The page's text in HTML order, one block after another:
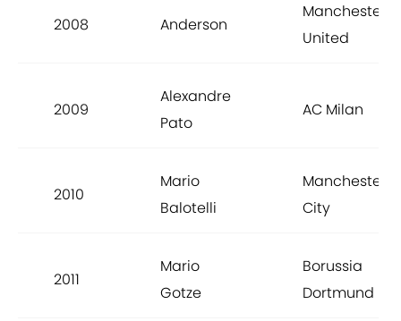
2008 Anderson
Manchester
United
2009
Alexandre
Pato
AC Milan
2010
Mario
Balotelli
Manchester
City
2011
Mario
Gotze
Borussia
Dortmund